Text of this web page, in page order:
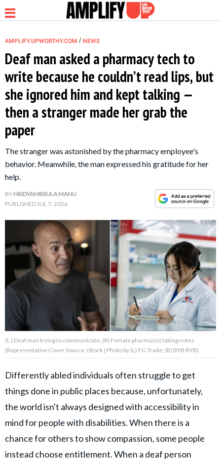
NEWS
RELATIONSHIP
PARENTING &
FAMILY
LIFE HACKS
About Us Contact Us
Privacy Policy
AMPLIFY UPWORTHY is part
GOOD Worldwide Inc.
publishing
family.
© GOOD Worldwide Inc. All
AMPLIFY.UPWORTHY.COM / NEWS
Deaf man asked a pharmacy tech to
write because he couldn’t read lips, but
she ignored him and kept talking —
then a stranger made her grab the
paper
The stranger was astonished by the pharmacy employee's
behavior. Meanwhile, the man expressed his gratitude for her
help.
BY HRIDYAMBIKA A MANU
PUBLISHEDJUL 7, 2026
(L ) Deaf man trying to communicate; (R) Female pharmacist taking notes
(Representative Cover Source: iStock | Photo by (L) FG Trade; (R) BYB BYB)
Differently abled individuals often struggle to get
things done in public places because, unfortunately,
the world isn't always designed with accessibility in
mind for people with disabilities. When there is a
chance for others to show compassion, some people
instead choose entitlement. When a deaf person